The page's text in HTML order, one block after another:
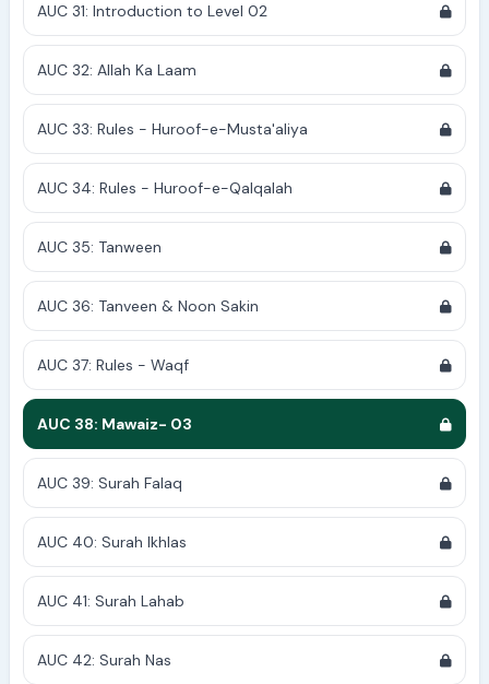
AUC 31: Introduction to Level 02
AUC 32: Allah Ka Laam
AUC 33: Rules - Huroof-e-Musta'aliya
AUC 34: Rules - Huroof-e-Qalqalah
AUC 35: Tanween
AUC 36: Tanveen & Noon Sakin
AUC 37: Rules - Waqf
AUC 38: Mawaiz- 03
AUC 39: Surah Falaq
AUC 40: Surah Ikhlas
AUC 41: Surah Lahab
AUC 42: Surah Nas